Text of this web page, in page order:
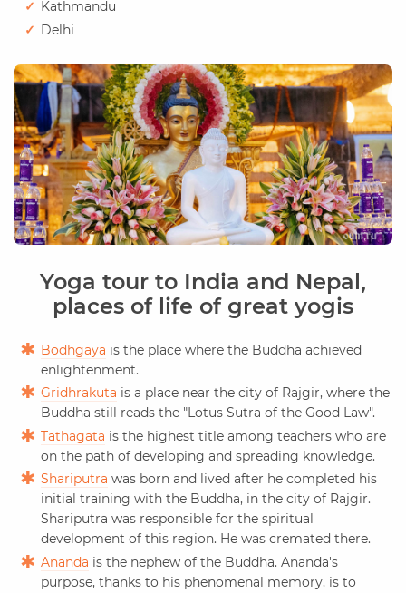
Kathmandu
Delhi
Yoga tour to India and Nepal,
places of life of great yogis
Bodhgaya is the place where the Buddha achieved
enlightenment.
Gridhrakuta is a place near the city of Rajgir, where the
Buddha still reads the "Lotus Sutra of the Good Law".
Tathagata is the highest title among teachers who are
on the path of developing and spreading knowledge.
Shariputra was born and lived after he completed his
initial training with the Buddha, in the city of Rajgir.
Shariputra was responsible for the spiritual
development of this region. He was cremated there.
Ananda is the nephew of the Buddha. Ananda's
purpose, thanks to his phenomenal memory, is to